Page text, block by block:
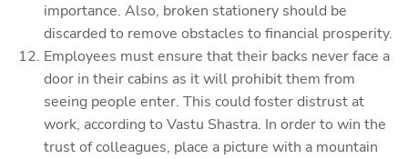
importance. Also, broken stationery should be
discarded to remove obstacles to financial prosperity.
Employees must ensure that their backs never face a
door in their cabins as it will prohibit them from
seeing people enter. This could foster distrust at
work, according to Vastu Shastra. In order to win the
trust of colleagues, place a picture with a mountain